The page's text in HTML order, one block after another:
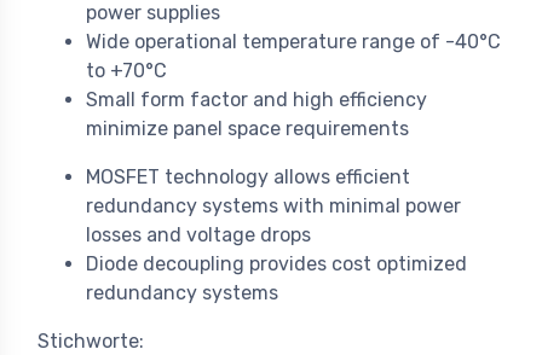
power supplies
Wide operational temperature range of -40°C
to +70°C
Small form factor and high efficiency
minimize panel space requirements
MOSFET technology allows efficient
redundancy systems with minimal power
losses and voltage drops
Diode decoupling provides cost optimized
redundancy systems
Stichworte: